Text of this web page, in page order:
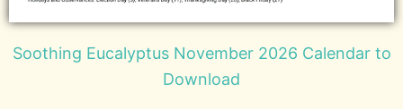
Soothing Eucalyptus November 2026 Calendar to
Download